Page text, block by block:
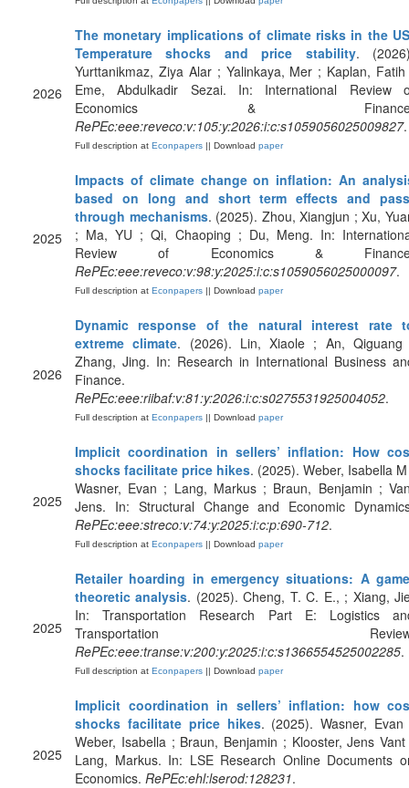
2026
The monetary implications of climate risks in the
Temperature shocks and price stability.
Yurttanikmaz, Ziya Alar ; Yalinkaya, Mer ; Kaplan,
Eme, Abdulkadir Sezai. In: International Review
Economics &
RePEc:eee:reveco:v:105:y:2026:i:c:s1059056025009827.
Full description at Econpapers || Download paper
2025
Impacts of climate change on inflation: An
based on long and short term effects and
through mechanisms. (2025). Zhou, Xiangjun ; Xu,
; Ma, YU ; Qi, Chaoping ; Du, Meng. In:
Review of Economics &
RePEc:eee:reveco:v:98:y:2025:i:c:s1059056025000097.
Full description at Econpapers || Download paper
2026
Dynamic response of the natural interest rate
extreme climate. (2026). Lin, Xiaole ; An,
Zhang, Jing. In: Research in International Business
Finance.
RePEc:eee:riibaf:v:81:y:2026:i:c:s0275531925004052.
Full description at Econpapers || Download paper
2025
Implicit coordination in sellers’ inflation: How
shocks facilitate price hikes. (2025). Weber, Isabella
Wasner, Evan ; Lang, Markus ; Braun, Benjamin ;
Jens. In: Structural Change and Economic
RePEc:eee:streco:v:74:y:2025:i:c:p:690-712.
Full description at Econpapers || Download paper
2025
Retailer hoarding in emergency situations: A
theoretic analysis. (2025). Cheng, T. C. E., ; Xiang,
In: Transportation Research Part E: Logistics
Transportation
RePEc:eee:transe:v:200:y:2025:i:c:s1366554525002285.
Full description at Econpapers || Download paper
2025
Implicit coordination in sellers’ inflation: how
shocks facilitate price hikes. (2025). Wasner,
Weber, Isabella ; Braun, Benjamin ; Klooster, Jens
Lang, Markus. In: LSE Research Online Documents
Economics. RePEc:ehl:lserod:128231.